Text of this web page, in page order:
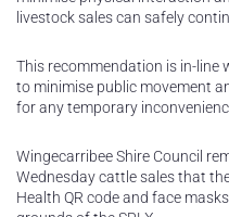
livestock sales can safely
This recommendation is in-line
to minimise public movement
for any temporary
Wingecarribee Shire Council
Wednesday cattle sales that
Health QR code and face